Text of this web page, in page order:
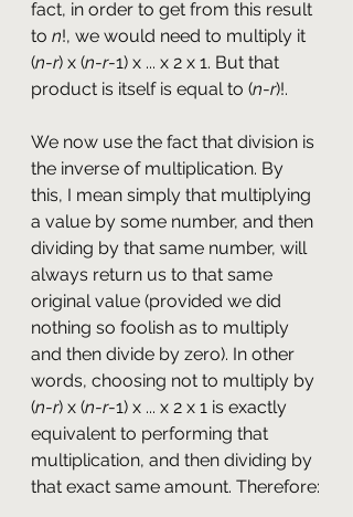
fact, in order to get from this result
to n!, we would need to multiply it
(n-r) x (n-r-1) x ... x 2 x 1. But that
product is itself is equal to (n-r)!.
We now use the fact that division is
the inverse of multiplication. By
this, I mean simply that multiplying
a value by some number, and then
dividing by that same number, will
always return us to that same
original value (provided we did
nothing so foolish as to multiply
and then divide by zero). In other
words, choosing not to multiply by
(n-r) x (n-r-1) x ... x 2 x 1 is exactly
equivalent to performing that
multiplication, and then dividing by
that exact same amount. Therefore: